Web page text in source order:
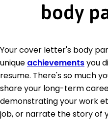
body
Your cover letter's body
unique achievementsyou
resume. There's so much
share your long-term
demonstrating your work
job, or narrate the story of